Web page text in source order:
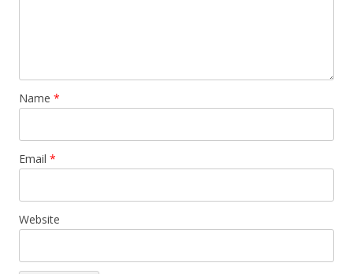
Name *
Email *
Website